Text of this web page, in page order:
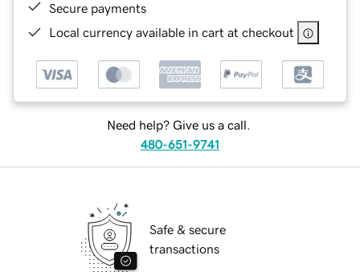
Secure payments
Local currency available in cart at checkout
Need help? Give us a call.
480-651-9741
Safe & secure
transactions